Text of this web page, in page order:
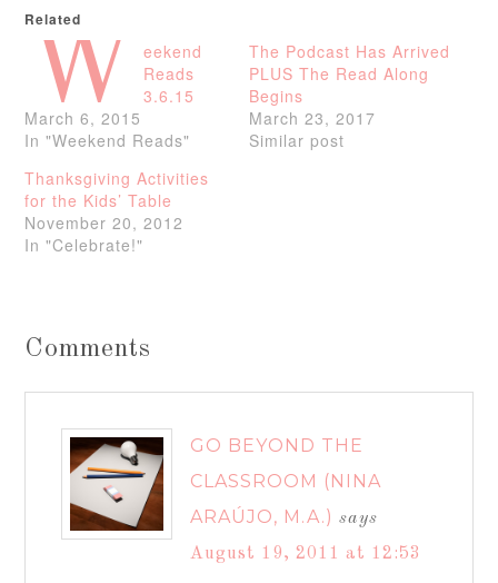
Related
W
eekend
Reads
3.6.15
March 6, 2015
In "Weekend Reads"
The Podcast Has Arrived
PLUS The Read Along
Begins
March 23, 2017
Similar post
Thanksgiving Activities
for the Kids’ Table
November 20, 2012
In "Celebrate!"
Comments
GO BEYOND THE
CLASSROOM (NINA
ARAÚJO, M.A.) says
August 19, 2011 at 12:53